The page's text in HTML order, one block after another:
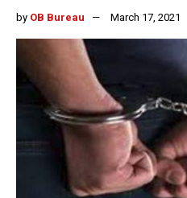
by OB Bureau March 17, 2021